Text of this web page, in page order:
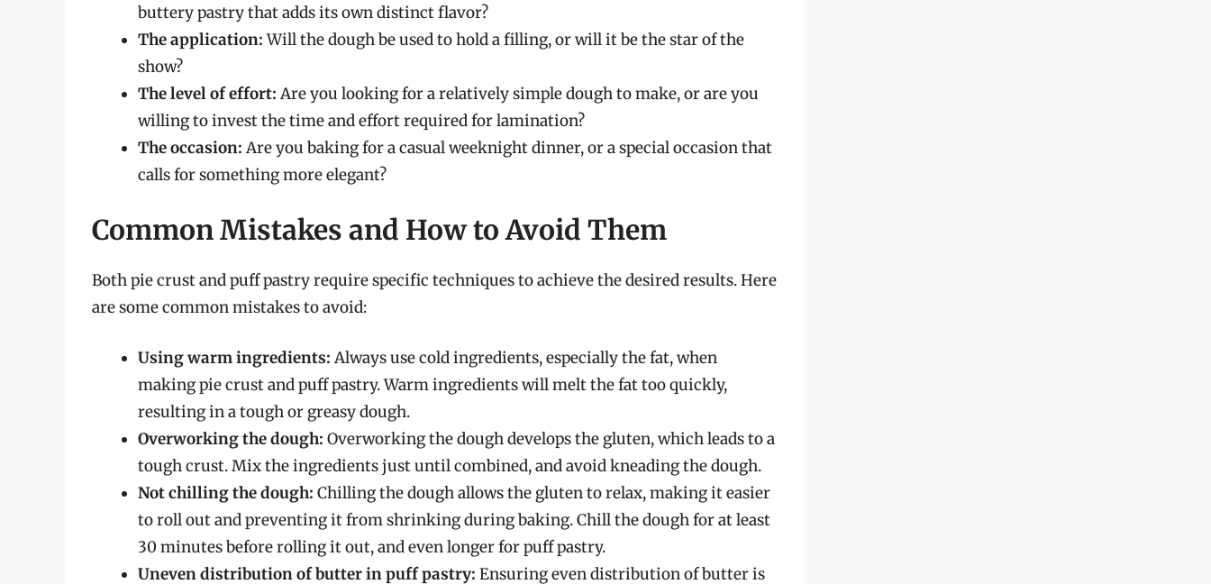
buttery pastry that adds its own distinct flavor?
The application:Will the dough be used to hold a filling, or will it be the star of the
show?
The level of effort: Are you looking for a relatively simple dough to make, or are you
willing to invest the time and effort required for lamination?
The occasion: Are you baking for a casual weeknight dinner, or a special occasion that
calls for something more elegant?
Common Mistakes and How to Avoid Them
Both pie crust and puff pastry require specific techniques to achieve the desired results. Here
are some common mistakes to avoid:
Using warm ingredients: Always use cold ingredients, especially the fat, when
making pie crust and puff pastry. Warm ingredients will melt the fat too quickly,
resulting in a tough or greasy dough.
Overworking the dough: Overworking the dough develops the gluten, which leads to a
tough crust. Mix the ingredients just until combined, and avoid kneading the dough.
Not chilling the dough: Chilling the dough allows the gluten to relax, making it easier
to roll out and preventing it from shrinking during baking. Chill the dough for at least
30 minutes before rolling it out, and even longer for puff pastry.
Uneven distribution of butter in puff pastry: Ensuring even distribution of butter is